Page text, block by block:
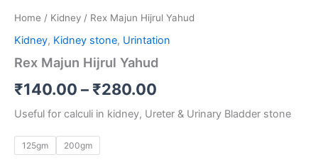
Home / Kidney / Rex Majun Hijrul Yahud
Kidney, Kidney stone, Urintation
Rex Majun Hijrul Yahud
₹140.00 – ₹280.00
range:
₹140.00
through
Useful for calculi in kidney, Ureter & Urinary Bladder stone
125gm 200gm
Yahud
quantity